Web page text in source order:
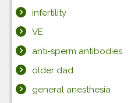
infertility
VE
anti-sperm antibodies
older dad
general anesthesia